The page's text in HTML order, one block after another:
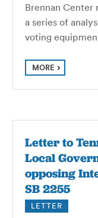
Bren­nan Center
a series of
voting
MORE
Letter to
Local
opposing
SB 2255
LETTER